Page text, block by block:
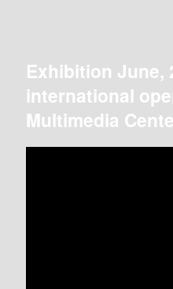
Exhibition June,
international
Multimedia